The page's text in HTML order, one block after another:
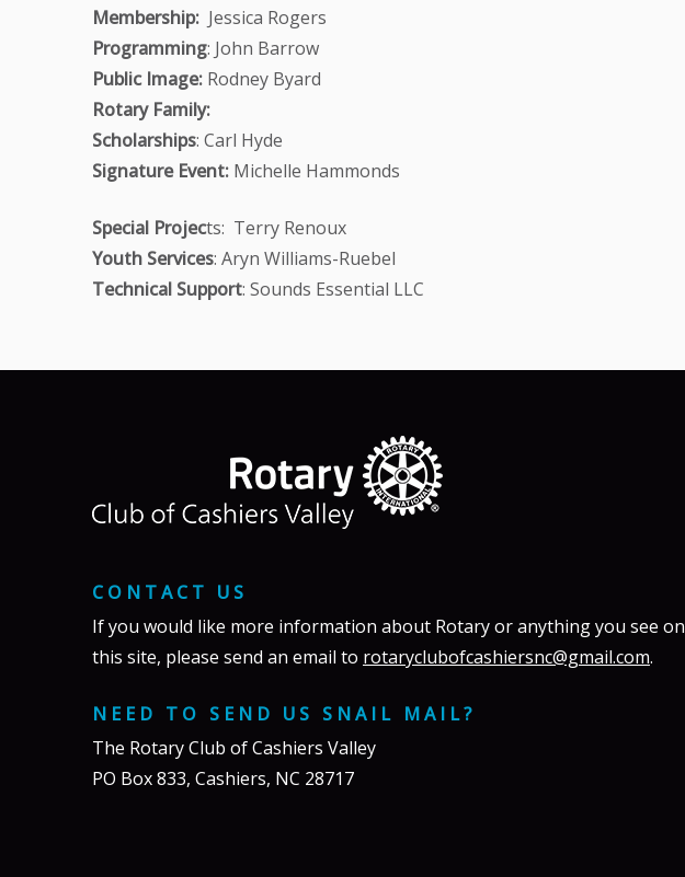
Membership: Jessica Rogers
Programming: John Barrow
Public Image: Rodney Byard
Rotary Family:
Scholarships: Carl Hyde
Signature Event: Michelle Hammonds
Special Projects: Terry Renoux
Youth Services: Aryn Williams-Ruebel
Technical Support: Sounds Essential LLC
CONTACT US
If you would like more information about Rotary or anything you see on
this site, please send an email to rotaryclubofcashiersnc@gmail.com.
NEED TO SEND US SNAIL MAIL?
The Rotary Club of Cashiers Valley
PO Box 833, Cashiers, NC 28717